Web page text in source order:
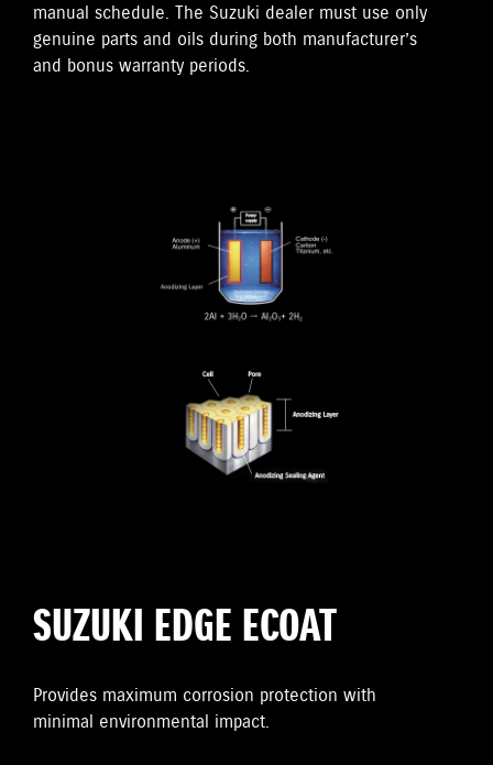
manual schedule. The Suzuki dealer must use only
genuine parts and oils during both manufacturer’s
and bonus warranty periods.
SUZUKI EDGE ECOAT
Provides maximum corrosion protection with
minimal environmental impact.